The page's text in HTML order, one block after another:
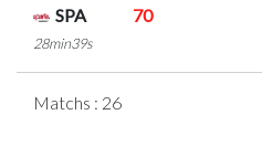
SPA
70
28min39s
Matchs : 26